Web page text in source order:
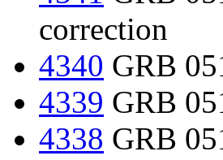
correction
4340 GRB
4339 GRB
4338 GRB